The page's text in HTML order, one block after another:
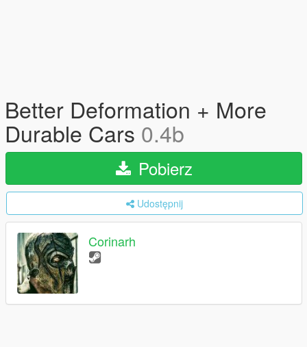
Better Deformation + More
Durable Cars 0.4b
Pobierz
Udostępnij
Corinarh